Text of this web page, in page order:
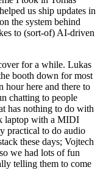
us ship updates in
the system behind
to (sort-of) AI-driven
for a while. Lukas
booth down for most
hour here and there to
chatting to people
has nothing to do with
laptop with a MIDI
practical to do audio
these days; Vojtech
we had lots of fun
telling them to come